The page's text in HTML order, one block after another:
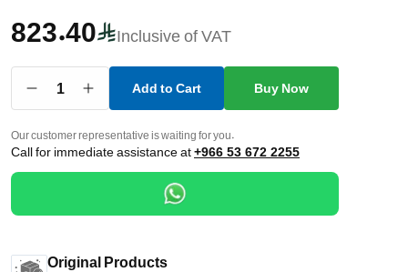
823.40 Inclusive of VAT
1 Add to Cart Buy Now
Our customer representative is waiting for you.
Call for immediate assistance at+966 53 672 2255
Original Products